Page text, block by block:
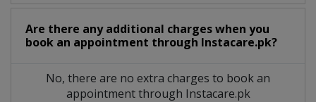
Are there any additional charges when you
book an appointment through Instacare.pk?
No, there are no extra charges to book an
appointment through Instacare.pk